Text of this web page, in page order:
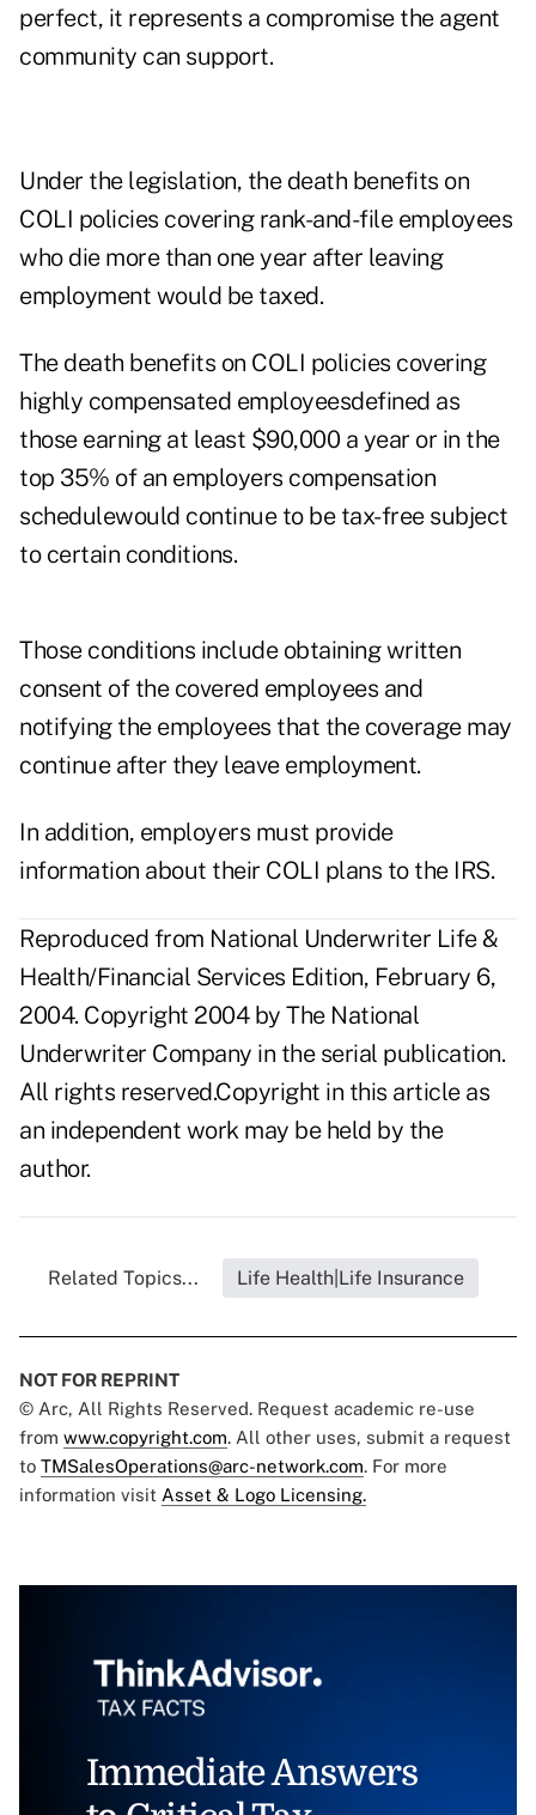
perfect, it represents a compromise the agent
community can support.
Under the legislation, the death benefits on
COLI policies covering rank-and-file employees
who die more than one year after leaving
employment would be taxed.
The death benefits on COLI policies covering
highly compensated employeesdefined as
those earning at least $90,000 a year or in the
top 35% of an employers compensation
schedulewould continue to be tax-free subject
to certain conditions.
Those conditions include obtaining written
consent of the covered employees and
notifying the employees that the coverage may
continue after they leave employment.
In addition, employers must provide
information about their COLI plans to the IRS.
Reproduced from National Underwriter Life &
Health/Financial Services Edition, February 6,
2004. Copyright 2004 by The National
Underwriter Company in the serial publication.
All rights reserved.Copyright in this article as
an independent work may be held by the
author.
Related Topics... Life Health|Life Insurance
NOT FOR REPRINT
© Arc, All Rights Reserved. Request academic re-use
from www.copyright.com. All other uses, submit a request
to TMSalesOperations@arc-network.com. For more
information visit Asset & Logo Licensing.
Immediate Answers